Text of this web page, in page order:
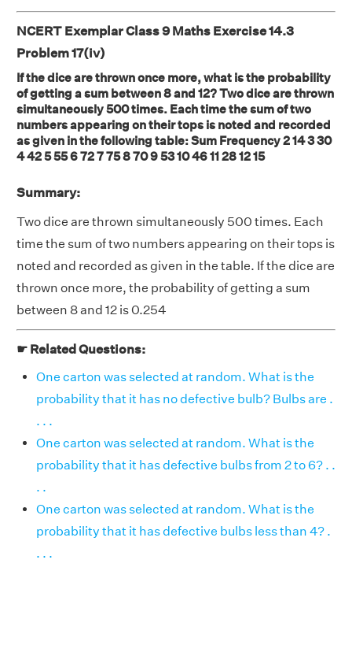
NCERT Exemplar Class 9 Maths Exercise 14.3
Problem 17(iv)
If the dice are thrown once more, what is the probability
of getting a sum between 8 and 12? Two dice are thrown
simultaneously 500 times. Each time the sum of two
numbers appearing on their tops is noted and recorded
as given in the following table: Sum Frequency 2 14 3 30
4 42 5 55 6 72 7 75 8 70 9 53 10 46 11 28 12 15
Summary:
Two dice are thrown simultaneously 500 times. Each
time the sum of two numbers appearing on their tops is
noted and recorded as given in the table. If the dice are
thrown once more, the probability of getting a sum
between 8 and 12 is 0.254
☛ Related Questions:
One carton was selected at random. What is the
probability that it has no defective bulb? Bulbs are .
. . .
One carton was selected at random. What is the
probability that it has defective bulbs from 2 to 6? . .
. .
One carton was selected at random. What is the
probability that it has defective bulbs less than 4? .
. . .